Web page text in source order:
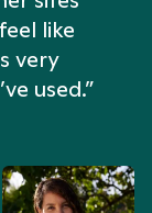
like
very
used.”